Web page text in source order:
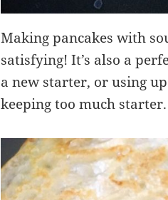
Making pancakes with
satisfying! It’s also a
a new starter, or using
keeping too much starter.